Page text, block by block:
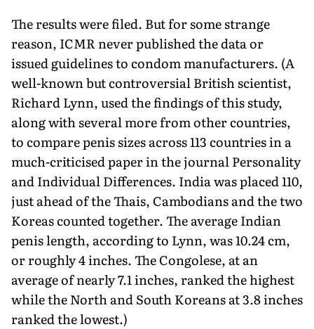
The results were filed. But for some strange
reason, ICMR never published the data or
issued guidelines to condom manufacturers. (A
well-known but controversial British scientist,
Richard Lynn, used the findings of this study,
along with several more from other countries,
to compare penis sizes across 113 countries in a
much-criticised paper in the journal Personality
and Individual Differences. India was placed 110,
just ahead of the Thais, Cambodians and the two
Koreas counted together. The average Indian
penis length, according to Lynn, was 10.24 cm,
or roughly 4 inches. The Congolese, at an
average of nearly 7.1 inches, ranked the highest
while the North and South Koreans at 3.8 inches
ranked the lowest.)